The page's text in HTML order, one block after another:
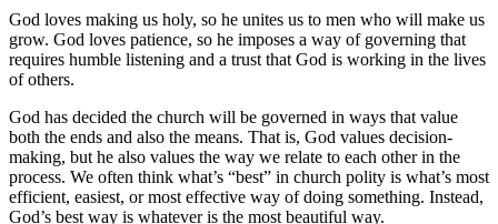
God loves making us holy, so he unites us to men who will make us
grow. God loves patience, so he imposes a way of governing that
requires humble listening and a trust that God is working in the lives
of others.
God has decided the church will be governed in ways that value
both the ends and also the means. That is, God values decision-
making, but he also values the way we relate to each other in the
process. We often think what’s “best” in church polity is what’s most
efficient, easiest, or most effective way of doing something. Instead,
God’s best way is whatever is the most beautiful way.